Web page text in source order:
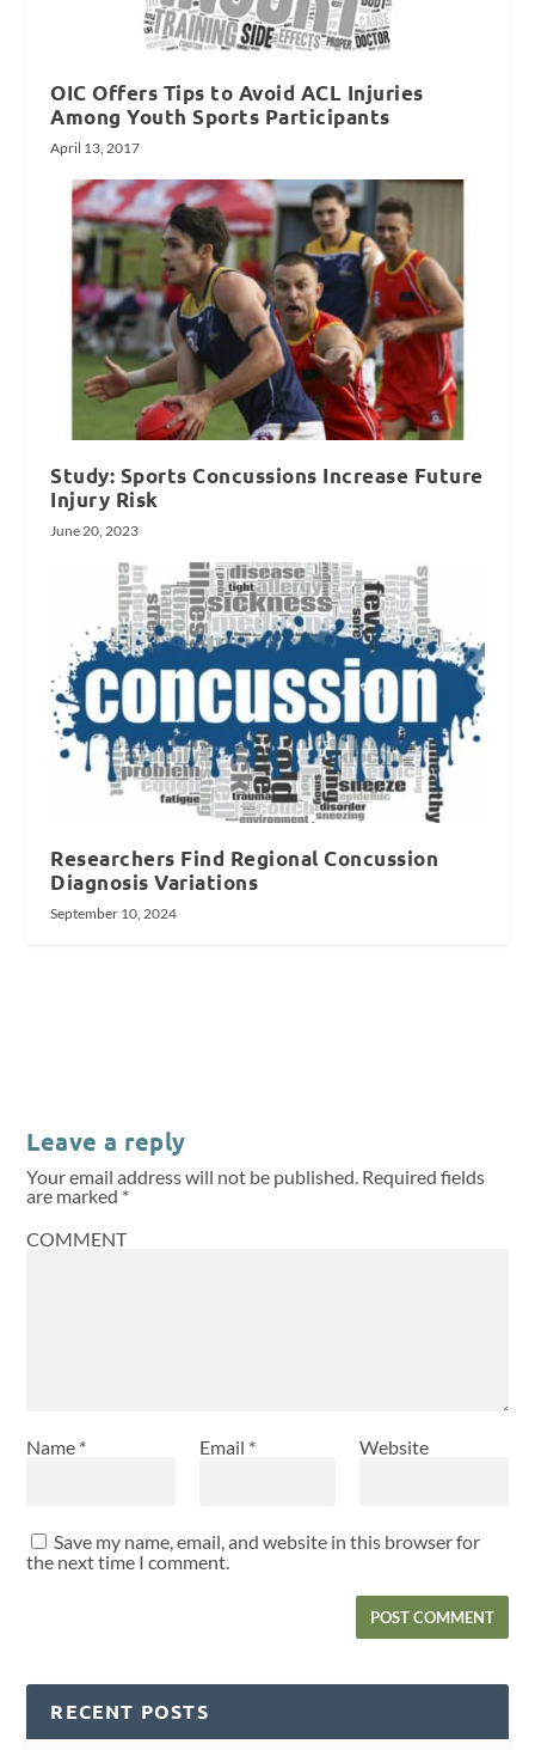
OIC Offers Tips to Avoid ACL Injuries
Among Youth Sports Participants
April 13, 2017
Study: Sports Concussions Increase Future
Injury Risk
June 20, 2023
Researchers Find Regional Concussion
Diagnosis Variations
September 10, 2024
Leave a reply
Your email address will not be published. Required fields
are marked *
COMMENT
Name * Email * Website
Save my name, email, and website in this browser for
the next time I comment.
RECENT POSTS